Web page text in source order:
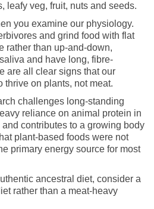
leafy veg, fruit, nuts and seeds.
you examine our physiology.
and grind food with flat
rather than up-and-down,
and have long, fibre-
are all clear signs that our
thrive on plants, not meat.
challenges long-standing
reliance on animal protein in
contributes to a growing body
plant-based foods were not
primary energy source for most
ancestral diet, consider a
rather than a meat-heavy